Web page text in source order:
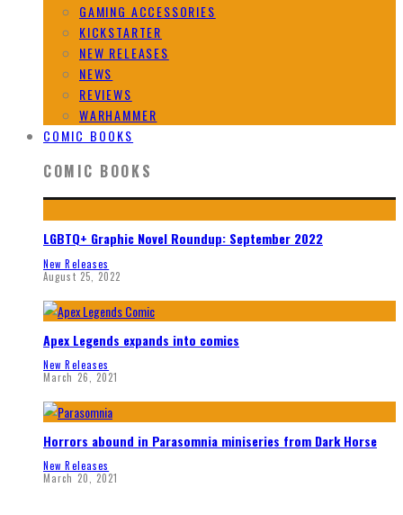
GAMING ACCESSORIES
KICKSTARTER
NEW RELEASES
NEWS
REVIEWS
WARHAMMER
COMIC BOOKS
COMIC BOOKS
LGBTQ+ Graphic Novel Roundup: September 2022
New Releases
August 25, 2022
Apex Legends expands into comics
New Releases
March 26, 2021
Horrors abound in Parasomnia miniseries from Dark Horse
New Releases
March 20, 2021